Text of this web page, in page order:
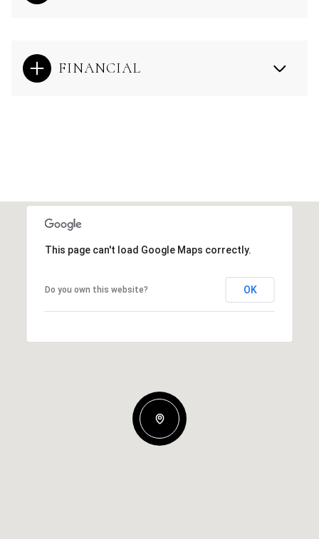
FINANCIAL
This page can't load Google Maps correctly.
Do you own this website? OK